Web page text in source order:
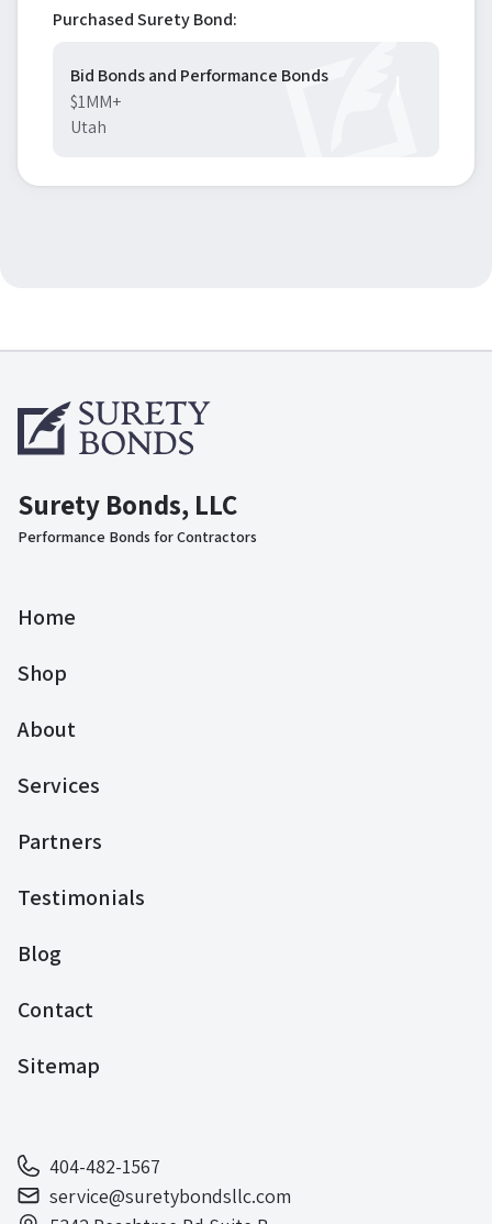
Purchased Surety Bond:
Bid Bonds and Performance Bonds
$1MM+
Utah
Surety Bonds, LLC
Performance Bonds for Contractors
Home
Shop
About
Services
Partners
Testimonials
Blog
Contact
Sitemap
404-482-1567
service@suretybondsllc.com